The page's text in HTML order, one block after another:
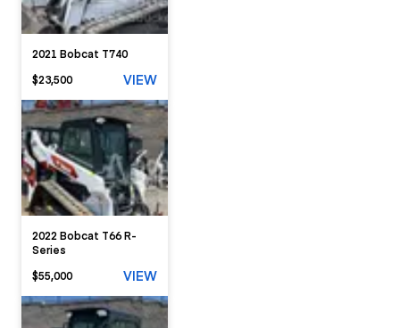
2021 Bobcat T740
$23,500
VIEW
2022 Bobcat T66 R-
Series
$55,000
VIEW